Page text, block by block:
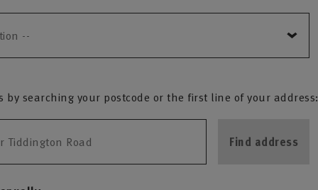
by searching your postcode or the first line of your address:
Find address